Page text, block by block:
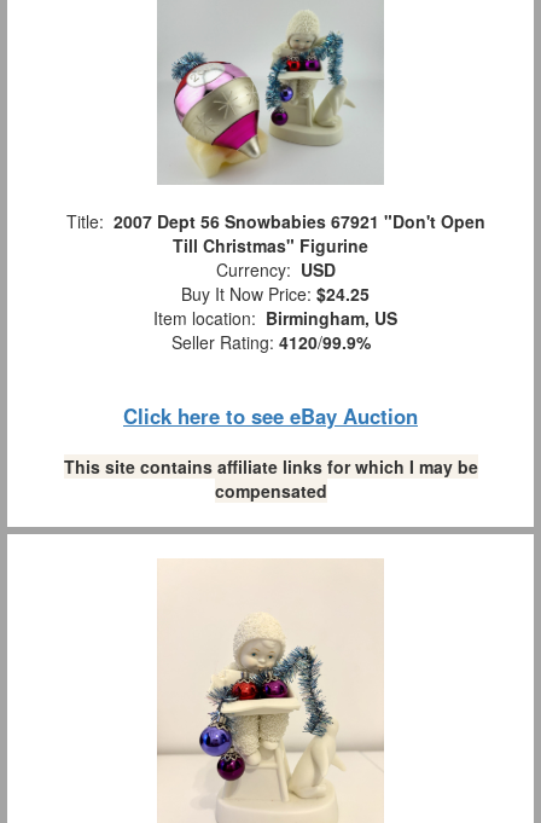
Title: 2007 Dept 56 Snowbabies 67921 "Don't Open
Till Christmas" Figurine
Currency: USD
Buy It Now Price: $24.25
Item location: Birmingham, US
Seller Rating: 4120/99.9%
Click here to see eBay Auction
This site contains affiliate links for which I may be
compensated